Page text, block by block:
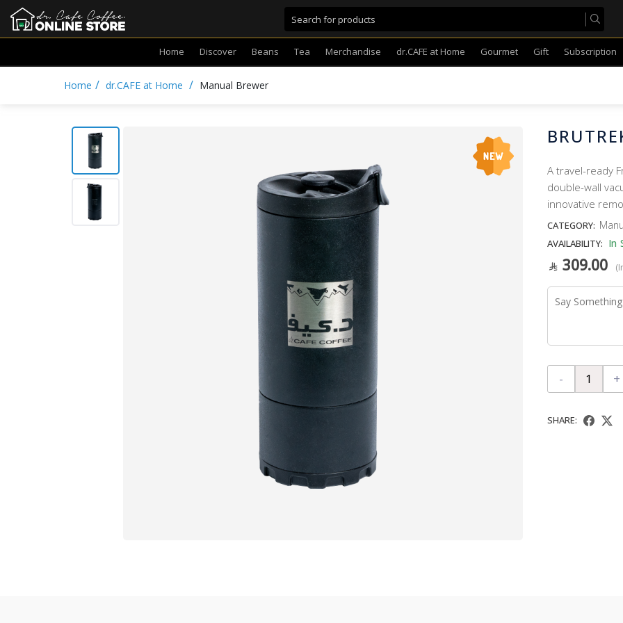
Home Discover Beans Tea Merchandise dr.CAFE at Home Gourmet Gift Subscription
Home / dr.CAFE at Home / Manual Brewer
A travel-ready
double-wall
innovative
CATEGORY:
AVAILABILITY: In
309.00
- +
SHARE: